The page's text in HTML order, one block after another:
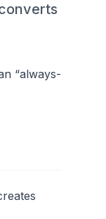
“always-